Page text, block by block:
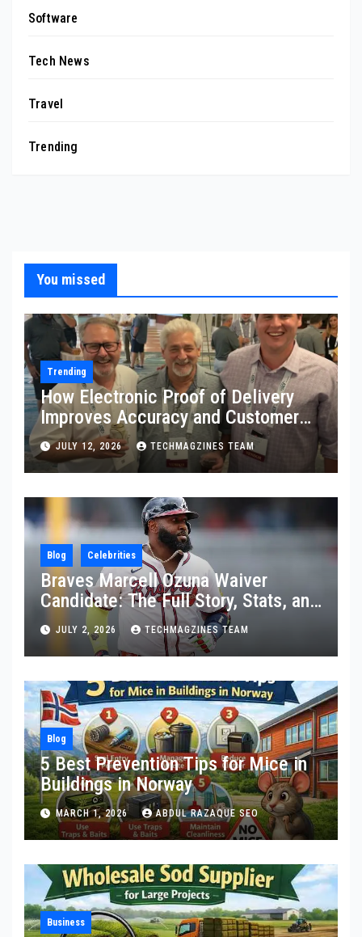
Software
Tech News
Travel
Trending
You missed
Trending
How Electronic Proof of Delivery
Improves Accuracy and Customer
Confidence
JULY 12, 2026 TECHMAGZINES TEAM
Blog Celebrities
Braves Marcell Ozuna Waiver
Candidate: The Full Story, Stats, and
What Really Happened
JULY 2, 2026 TECHMAGZINES TEAM
Blog
5 Best Prevention Tips for Mice in
Buildings in Norway
MARCH 1, 2026 ABDUL RAZAQUE SEO
Business